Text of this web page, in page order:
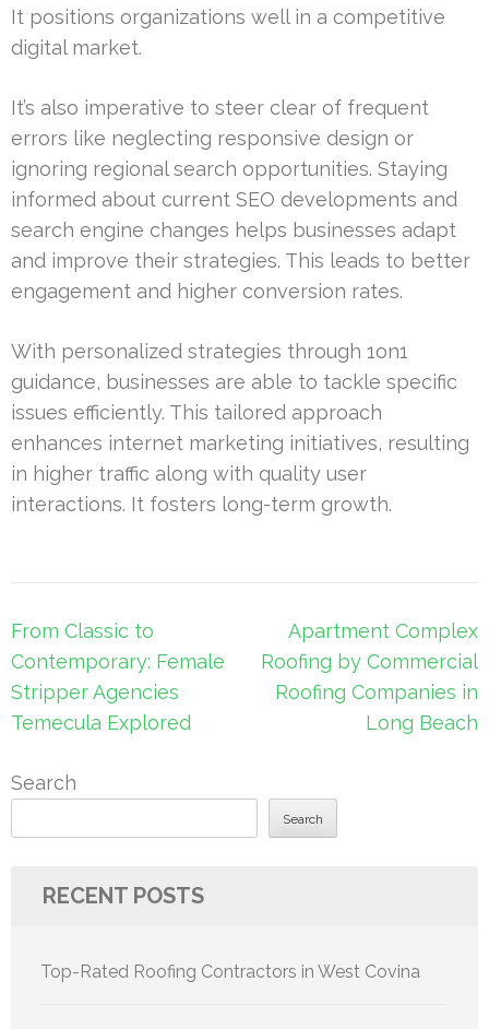
It positions organizations well in a competitive
digital market.
It’s also imperative to steer clear of frequent
errors like neglecting responsive design or
ignoring regional search opportunities. Staying
informed about current SEO developments and
search engine changes helps businesses adapt
and improve their strategies. This leads to better
engagement and higher conversion rates.
With personalized strategies through 1on1
guidance, businesses are able to tackle specific
issues efficiently. This tailored approach
enhances internet marketing initiatives, resulting
in higher traffic along with quality user
interactions. It fosters long-term growth.
Post
navigation
From Classic to
Contemporary: Female
Stripper Agencies
Temecula Explored
Apartment Complex
Roofing by Commercial
Roofing Companies in
Long Beach
Search
Search
RECENT POSTS
Top-Rated Roofing Contractors in West Covina